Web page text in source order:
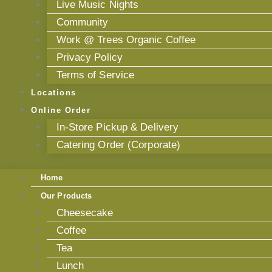
Live Music Nights
Community
Work @ Trees Organic Coffee
Privacy Policy
Terms of Service
Locations
Online Order
In-Store Pickup & Delivery
Catering Order (Corporate)
Home
Our Products
Cheesecake
Coffee
Tea
Lunch